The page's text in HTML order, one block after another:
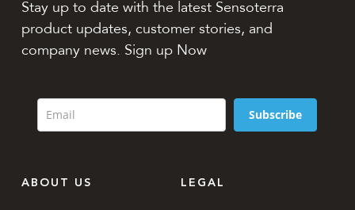
Stay up to date with the latest Sensoterra
product updates, customer stories, and
company news. Sign up Now
Subscribe
ABOUT US LEGAL